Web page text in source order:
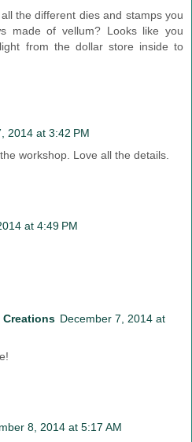
the different dies and stamps you
made of vellum? Looks like you
from the dollar store inside to
2014 at 3:42 PM
workshop. Love all the details.
at 4:49 PM
Creations December 7, 2014 at
8, 2014 at 5:17 AM